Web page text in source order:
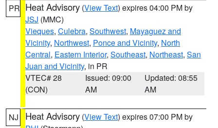
PR Heat Advisory (View Text) expires 04:00 PM by
JSJ (MMC)
Vieques, Culebra, Southwest, Mayaguez and
Vicinity, Northwest, Ponce and Vicinity, North
Central, Eastern Interior, Southeast, Northeast, San
Juan and Vicinity, in PR
VTEC# 28
(CON)
Issued: 09:00
AM
Updated: 08:55
AM
NJ Heat Advisory (View Text) expires 07:00 PM by